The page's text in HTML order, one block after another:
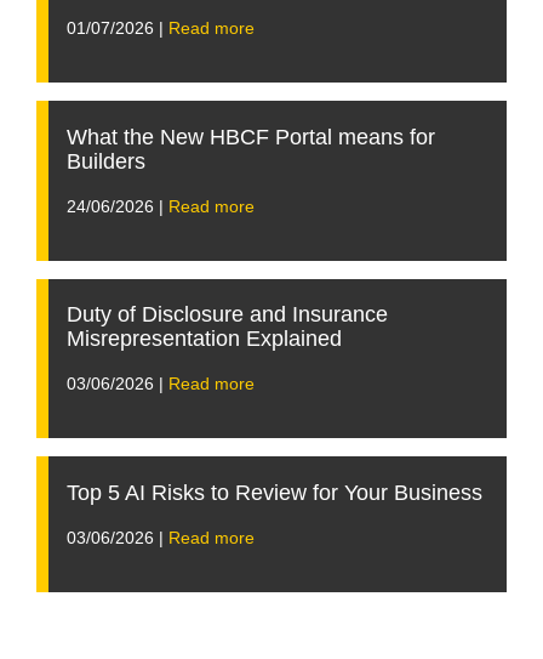
01/07/2026 | Read more
What the New HBCF Portal means for
Builders
24/06/2026 | Read more
Duty of Disclosure and Insurance
Misrepresentation Explained
03/06/2026 | Read more
Top 5 AI Risks to Review for Your Business
03/06/2026 | Read more